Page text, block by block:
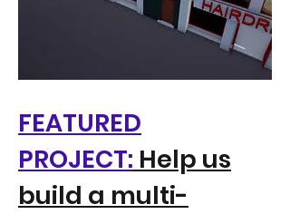
FEATURED
PROJECT: Help us
build a multi-